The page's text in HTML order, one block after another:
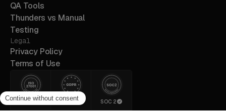
QA Tools
Thunders vs Manual
Testing
Legal
Privacy Policy
Terms of Use
ISO 27001 GDPR SOC 2